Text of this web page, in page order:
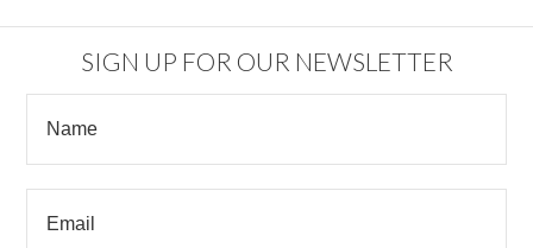
SIGN UP FOR OUR NEWSLETTER